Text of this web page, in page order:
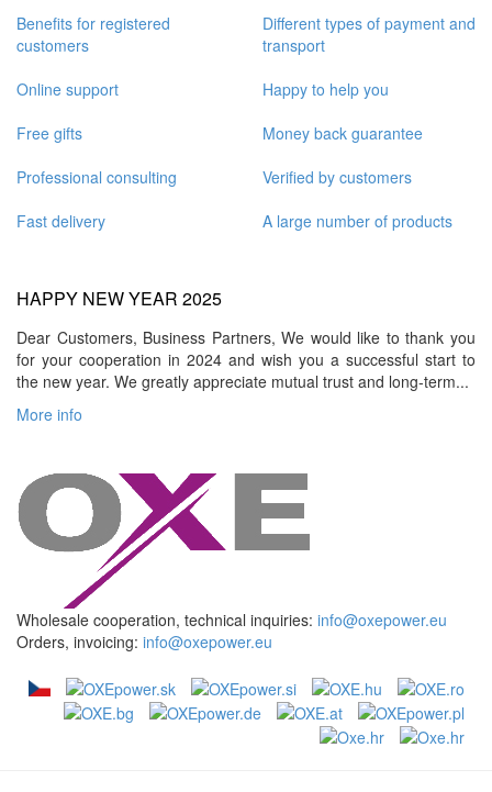
Benefits for registered
customers
Different types of payment and
transport
Online support
Happy to help you
Free gifts
Money back guarantee
Professional consulting
Verified by customers
Fast delivery
A large number of products
HAPPY NEW YEAR 2025
Dear Customers, Business Partners, We would like to thank you
for your cooperation in 2024 and wish you a successful start to
the new year. We greatly appreciate mutual trust and long-term...
More info
Wholesale cooperation, technical inquiries: info@oxepower.eu
Orders, invoicing: info@oxepower.eu